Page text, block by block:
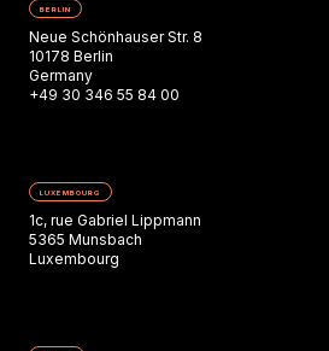
BERLIN
Neue Schönhauser Str. 8
10178 Berlin
Germany
+49 30 346 55 84 00
LUXEMBOURG
1c, rue Gabriel Lippmann
5365 Munsbach
Luxembourg